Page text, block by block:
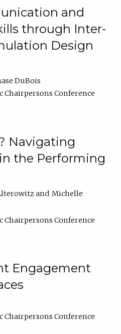
and
through Inter-
Design
DuBois
Chairpersons Conference
Navigating
the Performing
Michelle
Chairpersons Conference
Engagement
Chairpersons Conference